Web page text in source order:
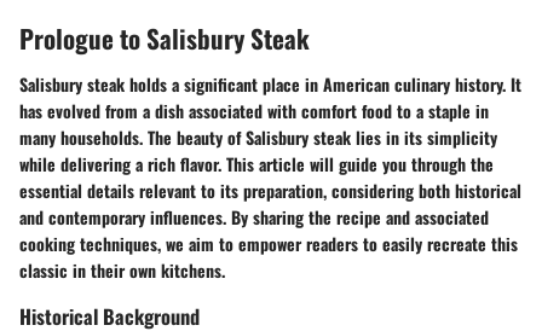
Prologue to Salisbury Steak
Salisbury steak holds a significant place in American culinary history. It
has evolved from a dish associated with comfort food to a staple in
many households. The beauty of Salisbury steak lies in its simplicity
while delivering a rich flavor. This article will guide you through the
essential details relevant to its preparation, considering both historical
and contemporary influences. By sharing the recipe and associated
cooking techniques, we aim to empower readers to easily recreate this
classic in their own kitchens.
Historical Background